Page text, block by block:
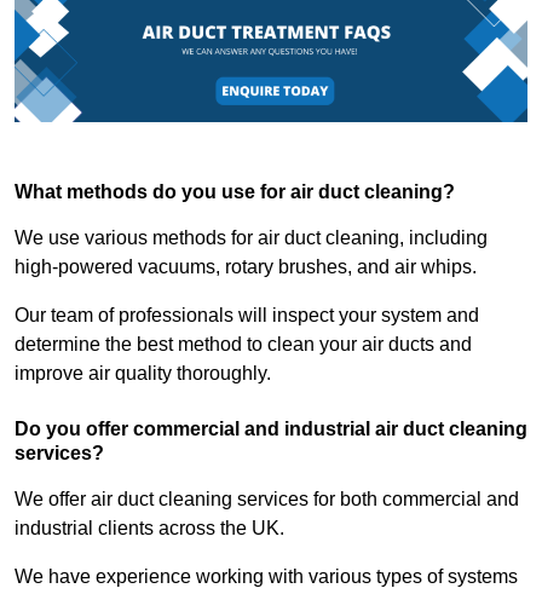
What methods do you use for air duct cleaning?
We use various methods for air duct cleaning, including
high-powered vacuums, rotary brushes, and air whips.
Our team of professionals will inspect your system and
determine the best method to clean your air ducts and
improve air quality thoroughly.
Do you offer commercial and industrial air duct cleaning
services?
We offer air duct cleaning services for both commercial and
industrial clients across the UK.
We have experience working with various types of systems